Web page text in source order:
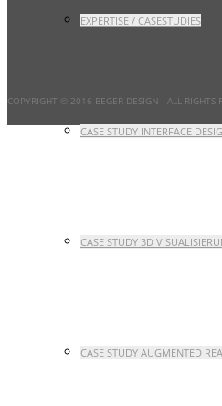
EXPERTISE / CASESTUDIES
CASE STUDY INTERFACE
CASE STUDY 3D
CASE STUDY AUGMENTED
COPYRIGHT © 2016 BEGER DESIGN - ALL RIGHTS